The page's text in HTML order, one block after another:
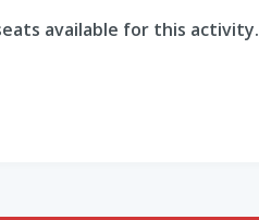
available for this activity.